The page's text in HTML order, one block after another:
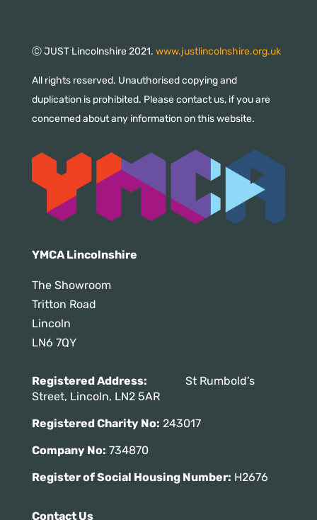
Ⓒ JUST Lincolnshire 2021. www.justlincolnshire.org.uk
All rights reserved. Unauthorised copying and
duplication is prohibited. Please contact us, if you are
concerned about any information on this website.
YMCA Lincolnshire
The Showroom
Tritton Road
Lincoln
LN6 7QY
Registered Address: St Rumbold’s
Street, Lincoln, LN2 5AR
Registered Charity No: 243017
Company No: 734870
Register of Social Housing Number: H2676
Contact Us